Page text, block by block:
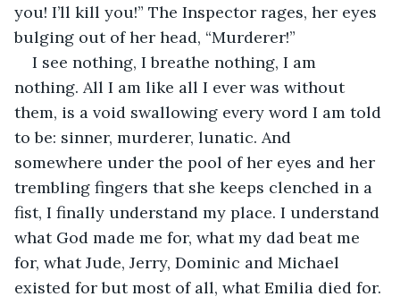
you! I’ll kill you!” The Inspector rages, her eyes
bulging out of her head, “Murderer!”
I see nothing, I breathe nothing, I am
nothing. All I am like all I ever was without
them, is a void swallowing every word I am told
to be: sinner, murderer, lunatic. And
somewhere under the pool of her eyes and her
trembling fingers that she keeps clenched in a
fist, I finally understand my place. I understand
what God made me for, what my dad beat me
for, what Jude, Jerry, Dominic and Michael
existed for but most of all, what Emilia died for.